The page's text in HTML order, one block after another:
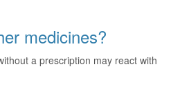
medicines?
a prescription may react with